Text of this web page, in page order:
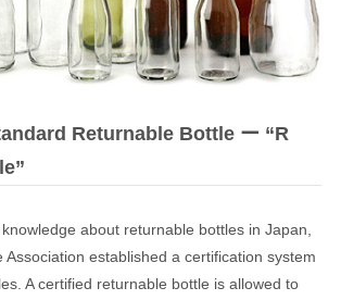
Returnable Bottle ー “R
about returnable bottles in Japan,
Association established a certification system
A certified returnable bottle is allowed to